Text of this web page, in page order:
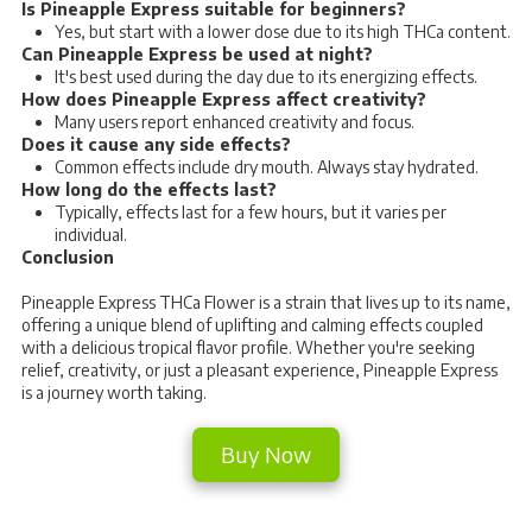
Is Pineapple Express suitable for beginners?
Yes, but start with a lower dose due to its high THCa content.
Can Pineapple Express be used at night?
It's best used during the day due to its energizing effects.
How does Pineapple Express affect creativity?
Many users report enhanced creativity and focus.
Does it cause any side effects?
Common effects include dry mouth. Always stay hydrated.
How long do the effects last?
Typically, effects last for a few hours, but it varies per
individual.
Conclusion
Pineapple Express THCa Flower is a strain that lives up to its name,
offering a unique blend of uplifting and calming effects coupled
with a delicious tropical flavor profile. Whether you're seeking
relief, creativity, or just a pleasant experience, Pineapple Express
is a journey worth taking.
Buy Now